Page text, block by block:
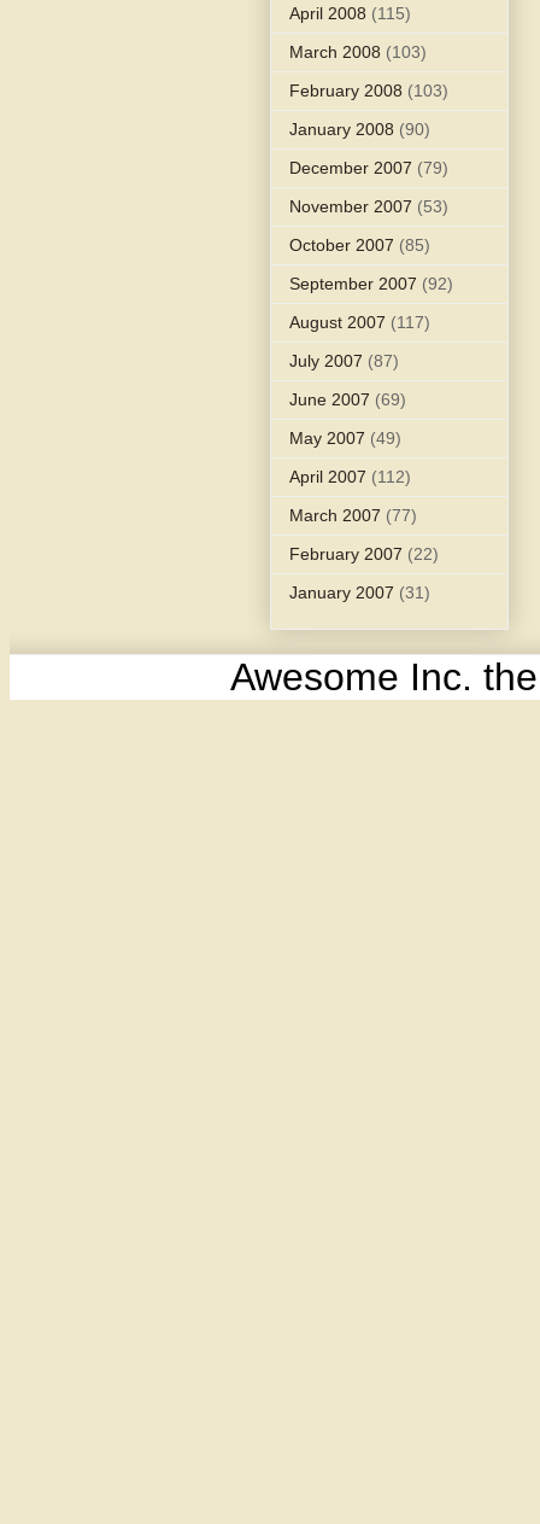
April 2008 (115)
March 2008 (103)
February 2008 (103)
January 2008 (90)
December 2007 (79)
November 2007 (53)
October 2007 (85)
September 2007 (92)
August 2007 (117)
July 2007 (87)
June 2007 (69)
May 2007 (49)
April 2007 (112)
March 2007 (77)
February 2007 (22)
January 2007 (31)
Awesome Inc.